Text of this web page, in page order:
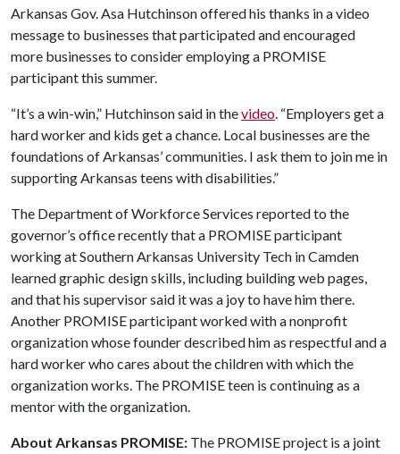
Arkansas Gov. Asa Hutchinson offered his thanks in a video
message to businesses that participated and encouraged
more businesses to consider employing a PROMISE
participant this summer.
“It’s a win-win,” Hutchinson said in thevideo. “Employers get a
hard worker and kids get a chance. Local businesses are the
foundations of Arkansas’ communities. I ask them to join me in
supporting Arkansas teens with disabilities.”
The Department of Workforce Services reported to the
governor’s office recently that a PROMISE participant
working at Southern Arkansas University Tech in Camden
learned graphic design skills, including building web pages,
and that his supervisor said it was a joy to have him there.
Another PROMISE participant worked with a nonprofit
organization whose founder described him as respectful and a
hard worker who cares about the children with which the
organization works. The PROMISE teen is continuing as a
mentor with the organization.
About Arkansas PROMISE: The PROMISE project is a joint